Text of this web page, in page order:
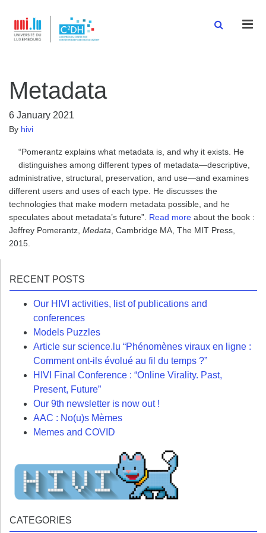
Metadata
6 January 2021
By hivi
“Pomerantz explains what metadata is, and why it exists. He
distinguishes among different types of metadata—descriptive,
administrative, structural, preservation, and use—and examines
different users and uses of each type. He discusses the
technologies that make modern metadata possible, and he
speculates about metadata’s future”. Read more about the book :
Jeffrey Pomerantz, Medata , Cambridge MA, The MIT Press,
2015.
RECENT POSTS
Our HIVI activities, list of publications and
conferences
Models Puzzles
Article sur science.lu “Phénomènes viraux en ligne :
Comment ont-ils évolué au fil du temps ?”
HIVI Final Conference : “Online Virality. Past,
Present, Future”
Our 9th newsletter is now out !
AAC : No(u)s Mèmes
Memes and COVID
CATEGORIES